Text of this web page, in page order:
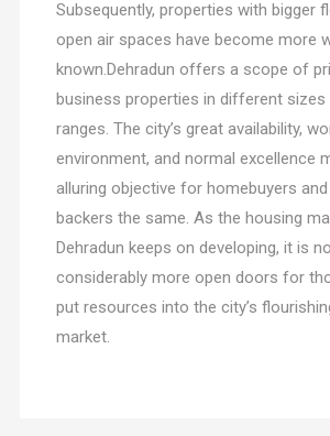
Subsequently, properties with bigger
open air spaces have become more
known.Dehradun offers a scope of
business properties in different
ranges. The city’s great availability,
environment, and normal excellence
alluring objective for homebuyers and
backers the same. As the housing
Dehradun keeps on developing, it is
considerably more open doors for
put resources into the city’s
market.